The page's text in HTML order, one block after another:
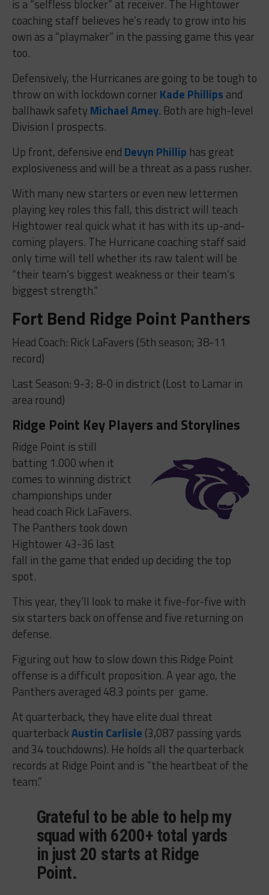
is a “selfless blocker” at receiver. The Hightower
coaching staff believes he’s ready to grow into his
own as a “playmaker” in the passing game this year
too.
Defensively, the Hurricanes are going to be tough to
throw on with lockdown corner Kade Phillips and
ballhawk safety Michael Amey. Both are high-level
Division I prospects.
Up front, defensive end Devyn Phillip has great
explosiveness and will be a threat as a pass rusher.
With many new starters or even new lettermen
playing key roles this fall, this district will teach
Hightower real quick what it has with its up-and-
coming players. The Hurricane coaching staff said
only time will tell whether its raw talent will be
“their team’s biggest weakness or their team’s
biggest strength.”
Fort Bend Ridge Point Panthers
Head Coach: Rick LaFavers (5th season; 38-11
record)
Last Season: 9-3; 8-0 in district (Lost to Lamar in
area round)
Ridge Point Key Players and Storylines
Ridge Point is still
batting 1.000 when it
comes to winning district
championships under
head coach Rick LaFavers.
The Panthers took down
Hightower 43-36 last
fall in the game that ended up deciding the top
spot.
This year, they’ll look to make it five-for-five with
six starters back on offense and five returning on
defense.
Figuring out how to slow down this Ridge Point
offense is a difficult proposition. A year ago, the
Panthers averaged 48.3 points per game.
At quarterback, they have elite dual threat
quarterbackAustin Carlisle (3,087 passing yards
and 34 touchdowns). He holds all the quarterback
records at Ridge Point and is “the heartbeat of the
team.”
Grateful to be able to help my
squad with 6200+ total yards
in just 20 starts at Ridge
Point.